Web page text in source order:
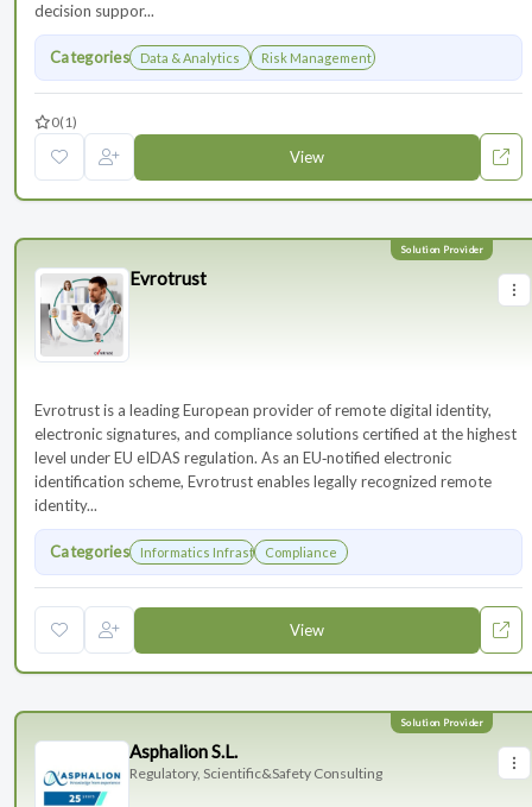
decision suppor...
Categories Data & Analytics Risk Management
0(1)
View
Evrotrust
Evrotrust is a leading European provider of remote digital identity,
electronic signatures, and compliance solutions certified at the highest
level under EU eIDAS regulation. As an EU‑notified electronic
identification scheme, Evrotrust enables legally recognized remote
identity...
Categories Informatics InfrastructureCompliance
View
Asphalion S.L.
Regulatory, Scientific&Safety Consulting